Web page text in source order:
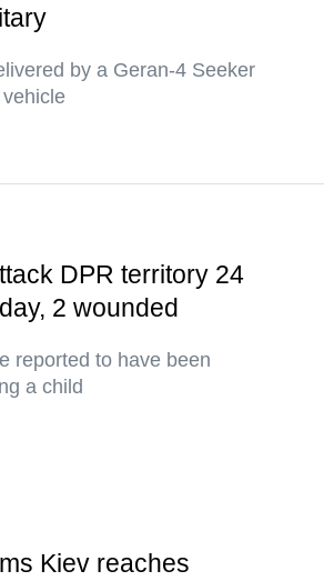
by a Geran-4 Seeker
DPR territory 24
2 wounded
reported to have been
a child
Kiev reaches